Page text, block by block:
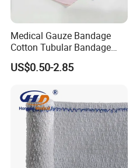
Medical Gauze Bandage
Cotton Tubular Bandage
Tube Stockinette Dressing
Support
US$0.50-2.85